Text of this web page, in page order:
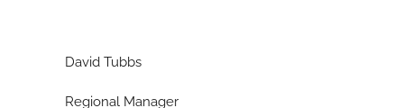
David Tubbs
Regional Manager